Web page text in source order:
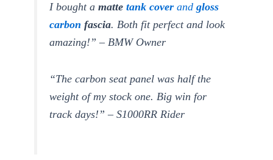
I bought amattetank cover andgloss
carbon fascia. Both fit perfect and look
amazing!” – BMW Owner
“The carbon seat panel was half the
weight of my stock one. Big win for
track days!” – S1000RR Rider